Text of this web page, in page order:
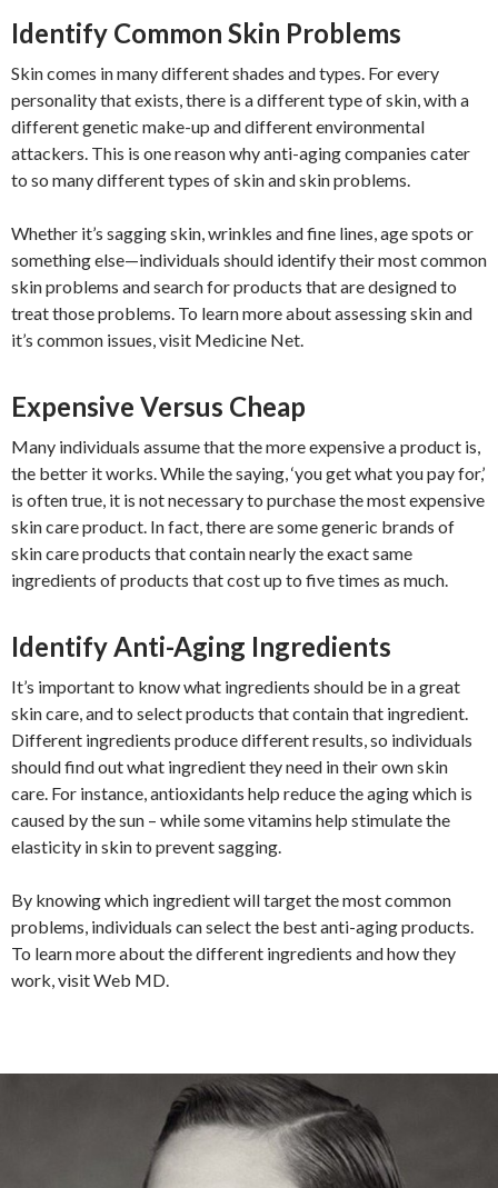
Identify Common Skin Problems
Skin comes in many different shades and types. For every
personality that exists, there is a different type of skin, with a
different genetic make-up and different environmental
attackers. This is one reason why anti-aging companies cater
to so many different types of skin and skin problems.
Whether it’s sagging skin, wrinkles and fine lines, age spots or
something else—individuals should identify their most common
skin problems and search for products that are designed to
treat those problems. To learn more about assessing skin and
it’s common issues, visit Medicine Net.
Expensive Versus Cheap
Many individuals assume that the more expensive a product is,
the better it works. While the saying, ‘you get what you pay for,’
is often true, it is not necessary to purchase the most expensive
skin care product. In fact, there are some generic brands of
skin care products that contain nearly the exact same
ingredients of products that cost up to five times as much.
Identify Anti-Aging Ingredients
It’s important to know what ingredients should be in a great
skin care, and to select products that contain that ingredient.
Different ingredients produce different results, so individuals
should find out what ingredient they need in their own skin
care. For instance, antioxidants help reduce the aging which is
caused by the sun – while some vitamins help stimulate the
elasticity in skin to prevent sagging.
By knowing which ingredient will target the most common
problems, individuals can select the best anti-aging products.
To learn more about the different ingredients and how they
work, visit Web MD.